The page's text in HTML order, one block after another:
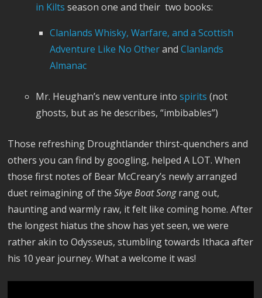
in Kilts season one and their two books:
Clanlands Whisky, Warfare, and a Scottish
Adventure Like No OtherandClanlands
Almanac
Mr. Heughan’s new venture intospirits (not
ghosts, but as he describes, “imbibables”)
Those refreshing Droughtlander thirst-quenchers and
others you can find by googling, helped A LOT. When
those first notes of Bear McCreary’s newly arranged
duet reimagining of theSkye Boat Songrang out,
haunting and warmly raw, it felt like coming home. After
the longest hiatus the show has yet seen, we were
rather akin to Odysseus, stumbling towards Ithaca after
his 10 year journey. What a welcome it was!